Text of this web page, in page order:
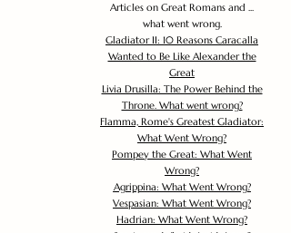
Articles on Great Romans and ...
what went wrong.
Gladiator II: 10 Reasons Caracalla
Wanted to Be Like Alexander the
Great
Livia Drusilla: The Power Behind the
Throne. What went wrong?
Flamma, Rome's Greatest Gladiator:
What Went Wrong?
Pompey the Great: What Went
Wrong?
Agrippina: What Went Wrong?
Vespasian: What Went Wrong?
Hadrian: What Went Wrong?